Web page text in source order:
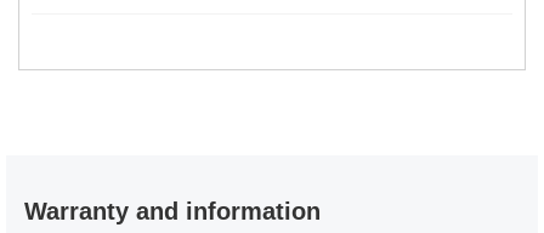
Warranty and information